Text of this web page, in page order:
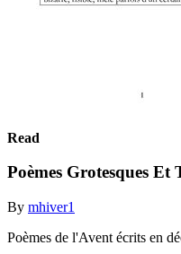
Read
Poèmes Grotesques Et
By mhiver1
Poèmes de l'Avent écrits en